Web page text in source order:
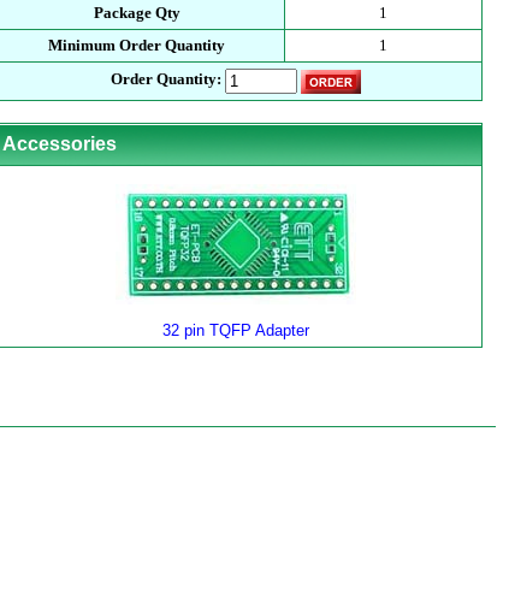
Package Qty
1
Minimum Order Quantity
1
Order Quantity:
Accessories
32 pin TQFP Adapter